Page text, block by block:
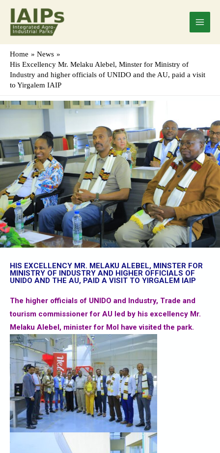
content
Main
Menu
Home
News
His Excellency Mr. Melaku Alebel, Minster for Ministry of
Industry and higher officials of UNIDO and the AU, paid a visit
to Yirgalem IAIP
HIS EXCELLENCY MR. MELAKU ALEBEL, MINSTER FOR
MINISTRY OF INDUSTRY AND HIGHER OFFICIALS OF
UNIDO AND THE AU, PAID A VISIT TO YIRGALEM IAIP
The higher officials of UNIDO and Industry, Trade and
tourism commissioner for AU led by his excellency Mr.
Melaku Alebel, minister for MoI have visited the park.